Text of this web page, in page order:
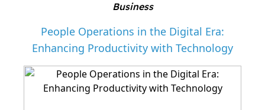
Business
People Operations in the Digital Era:
Enhancing Productivity with Technology